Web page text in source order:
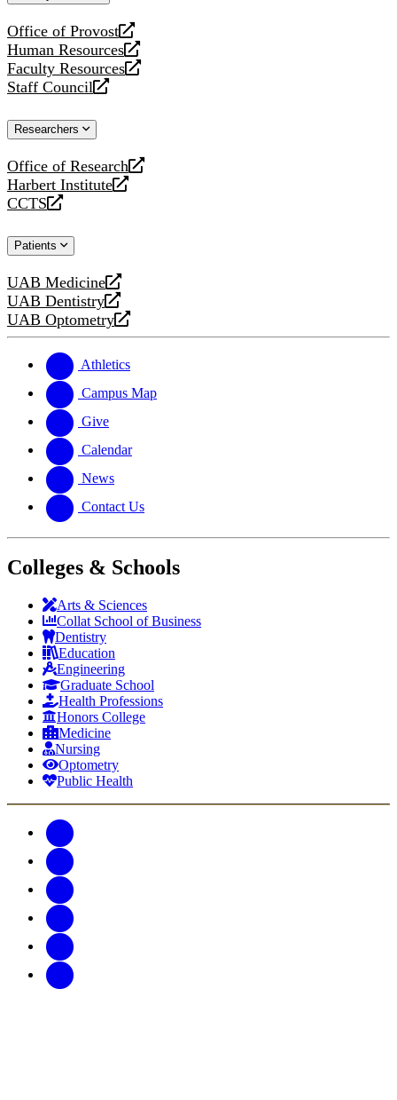
Office of Provost
opens
a
new
website
Human Resources
opens
a
new
Faculty Resources
opens
a
website
Staff Council
opens
new
Researchers
Office of Research
opens
a
new
Harbert Institute
opens
a
website
CCTS
opens
new
Patients
UAB Medicine
opens
a
new
UAB Dentistry
opens
a
website
UAB Optometry
opens
new
website
Athletics
Campus Map
Give
Calendar
News
Contact Us
Colleges & Schools
Arts & Sciences
Collat School of Business
Dentistry
Education
Engineering
Graduate School
Health Professions
Honors College
Medicine
Nursing
Optometry
Public Health